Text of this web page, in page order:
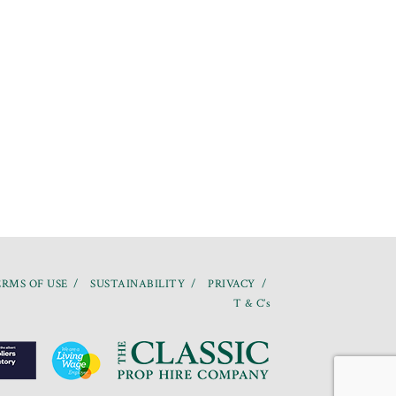
OF USE SUSTAINABILITY
PRIVACY
T & C’s